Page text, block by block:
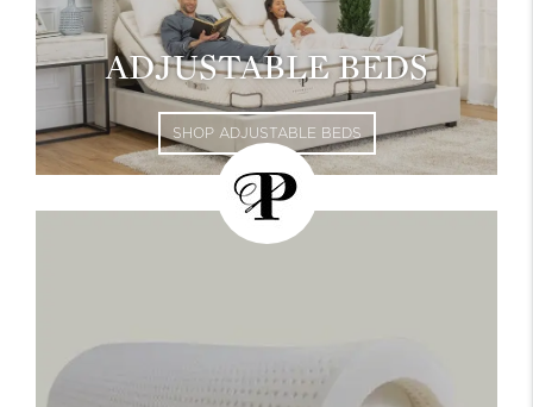
ADJUSTABLE BEDS
SHOP ADJUSTABLE BEDS